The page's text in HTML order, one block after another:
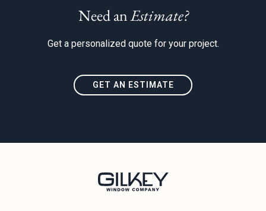
Need anEstimate?
Get a personalized quote for your project.
GET AN ESTIMATE